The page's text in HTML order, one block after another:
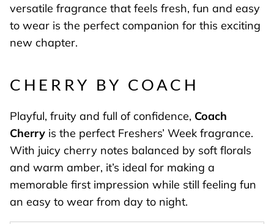
versatile fragrance that feels fresh, fun and easy
to wear is the perfect companion for this exciting
new chapter.
CHERRY BY COACH
Playful, fruity and full of confidence, Coach
Cherry is the perfect Freshers’ Week fragrance.
With juicy cherry notes balanced by soft florals
and warm amber, it’s ideal for making a
memorable first impression while still feeling fun
an easy to wear from day to night.